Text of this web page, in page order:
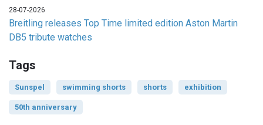
28-07-2026
Breitling releases Top Time limited edition Aston Martin
DB5 tribute watches
Tags
Sunspel swimming shorts shorts exhibition
50th anniversary